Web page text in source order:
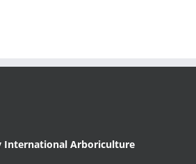
International Arboriculture